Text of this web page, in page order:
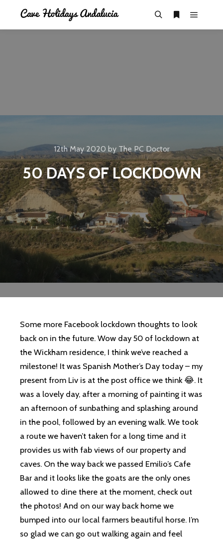
12th May 2020 by The PC Doctor
50 DAYS OF LOCKDOWN
Some more Facebook lockdown thoughts to look
back on in the future. Wow day 50 of lockdown at
the Wickham residence, I think we’ve reached a
milestone! It was Spanish Mother’s Day today – my
present from Liv is at the post office we think 😂. It
was a lovely day, after a morning of painting it was
an afternoon of sunbathing and splashing around
in the pool, followed by an evening walk. We took
a route we haven’t taken for a long time and it
provides us with fab views of our property and
caves. On the way back we passed Emilio’s Cafe
Bar and it looks like the goats are the only ones
allowed to dine there at the moment, check out
the photos! And on our way back home we
bumped into our local farmers beautiful horse. I’m
so glad we can go out walking again and feel